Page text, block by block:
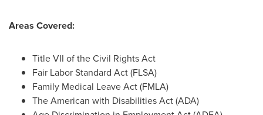
Areas Covered:
Title VII of the Civil Rights Act
Fair Labor Standard Act (FLSA)
Family Medical Leave Act (FMLA)
The American with Disabilities Act (ADA)